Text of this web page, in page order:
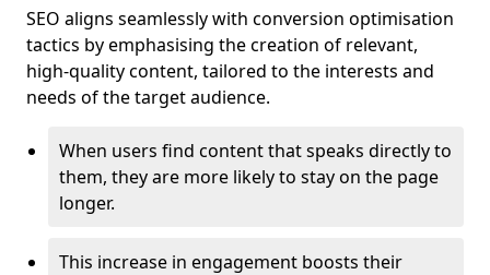
SEO aligns seamlessly with conversion optimisation
tactics by emphasising the creation of relevant,
high-quality content, tailored to the interests and
needs of the target audience.
When users find content that speaks directly to
them, they are more likely to stay on the page
longer.
This increase in engagement boosts their